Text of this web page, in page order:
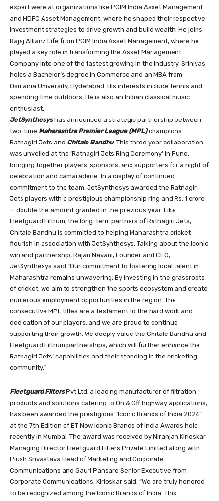
expert were at organizations like PGIM India Asset Management
and HDFC Asset Management, where he shaped their respective
investment strategies to drive growth and build wealth. He joins
Bajaj Allianz Life from PGIM India Asset Management, where he
played a key role in transforming the Asset Management
Company into one of the fastest growing in the industry. Srinivas
holds a Bachelor’s degree in Commerce and an MBA from
Osmania University, Hyderabad. His interests include tennis and
spending time outdoors. He is also an Indian classical music
enthusiast.
JetSynthesyshas announced a strategic partnership between
two-time Maharashtra Premier League (MPL)champions
Ratnagiri Jets and Chitale Bandhu. This three year collaboration
was unveiled at the ‘Ratnagiri Jets Ring Ceremony’ in Pune,
bringing together players, sponsors, and supporters for a night of
celebration and camaraderie. In a display of continued
commitment to the team, JetSynthesys awarded the Ratnagiri
Jets players with a prestigious championship ring and Rs. 1 crore
— double the amount granted in the previous year. Like
Fleetguard Filtrum, the long-term partners of Ratnagiri Jets,
Chitale Bandhu is committed to helping Maharashtra cricket
flourish in association with JetSynthesys. Talking about the iconic
win and partnership, Rajan Navani, Founder and CEO,
JetSynthesys said “Our commitment to fostering local talent in
Maharashtra remains unwavering. By investing in the grassroots
of cricket, we aim to strengthen the sports ecosystem and create
numerous employment opportunities in the region. The
consecutive MPL titles are a testament to the hard work and
dedication of our players, and we are proud to continue
supporting their growth. We deeply value the Chitale Bandhu and
Fleetguard Filtrum partnerships, which will further enhance the
Ratnagiri Jets’ capabilities and their standing in the cricketing
community.”
Fleetguard FiltersPvt Ltd, a leading manufacturer of filtration
products and solutions catering to On & Off highway applications,
has been awarded the prestigious “Iconic Brands of India 2024”
at the 7th Edition of ET Now Iconic Brands of India Awards held
recently in Mumbai. The award was received by Niranjan Kirloskar
Managing Director Fleetguard Filters Private Limited along with
Piush Srivastava Head of Marketing and Corporate
Communications and Gauri Pansare Senior Executive from
Corporate Communications. Kirloskar said, “We are truly honored
to be recognized among the Iconic Brands of India. This